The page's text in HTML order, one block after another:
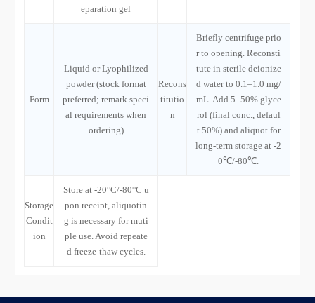
eparation gel
Form
Liquid or Lyophilized
powder (stock format
preferred; remark speci
al requirements when
ordering)
Recons
titutio
n
Briefly centrifuge prio
r to opening. Reconsti
tute in sterile deionize
d water to 0.1–1.0 mg/
mL. Add 5–50% glyce
rol (final conc., defaul
t 50%) and aliquot for
long-term storage at -2
0℃/-80℃.
Storage
Condit
ion
Store at -20°C/-80°C u
pon receipt, aliquotin
g is necessary for muti
ple use. Avoid repeate
d freeze-thaw cycles.